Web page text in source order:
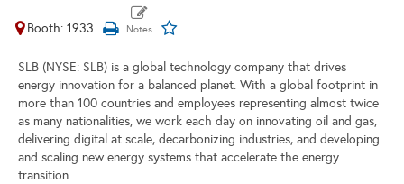
Booth: 1933
SLB (NYSE: SLB) is a global technology company that drives
energy innovation for a balanced planet. With a global footprint in
more than 100 countries and employees representing almost twice
as many nationalities, we work each day on innovating oil and gas,
delivering digital at scale, decarbonizing industries, and developing
and scaling new energy systems that accelerate the energy
transition.